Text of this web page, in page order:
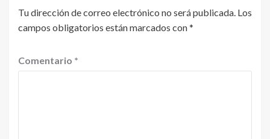
Tu dirección de correo electrónico no será publicada. Los
campos obligatorios están marcados con*
Comentario *